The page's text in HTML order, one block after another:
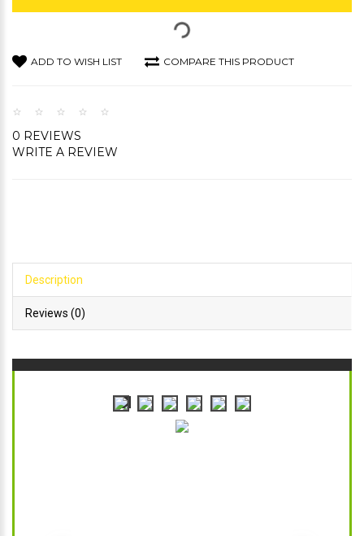
ADD TO WISH LIST COMPARE THIS PRODUCT
0 REVIEWS
WRITE A REVIEW
Description
Reviews (0)